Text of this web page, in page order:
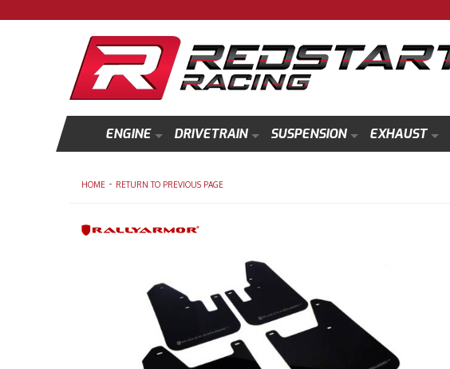
ENGINE DRIVETRAIN SUSPENSION EXHAUST
HOME - RETURN TO PREVIOUS PAGE